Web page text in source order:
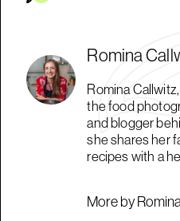
Romina
Romina
the food
and blogger
she shares her
recipes with a
More by